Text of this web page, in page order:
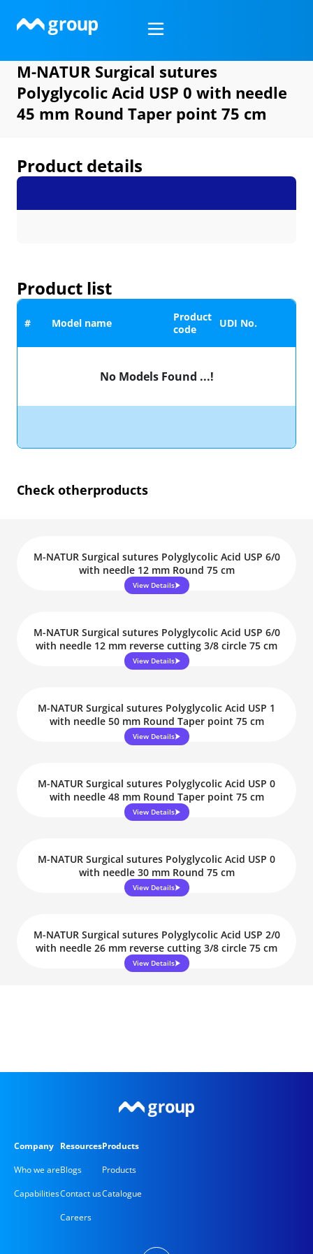
M-NATUR Surgical sutures
Polyglycolic Acid USP 0 with needle
45 mm Round Taper point 75 cm
Product details
Product list
# Model name
Product
code
UDI No.
No Models Found ...!
Check otherproducts
M-NATUR Surgical sutures Polyglycolic Acid USP 6/0
with needle 12 mm Round 75 cm
View Details
M-NATUR Surgical sutures Polyglycolic Acid USP 6/0
with needle 12 mm reverse cutting 3/8 circle 75 cm
View Details
M-NATUR Surgical sutures Polyglycolic Acid USP 1
with needle 50 mm Round Taper point 75 cm
View Details
M-NATUR Surgical sutures Polyglycolic Acid USP 0
with needle 48 mm Round Taper point 75 cm
View Details
M-NATUR Surgical sutures Polyglycolic Acid USP 0
with needle 30 mm Round 75 cm
View Details
M-NATUR Surgical sutures Polyglycolic Acid USP 2/0
with needle 26 mm reverse cutting 3/8 circle 75 cm
View Details
Company
Who we are
Capabilities
Resources
Blogs
Contact us
Careers
Products
Products
Catalogue